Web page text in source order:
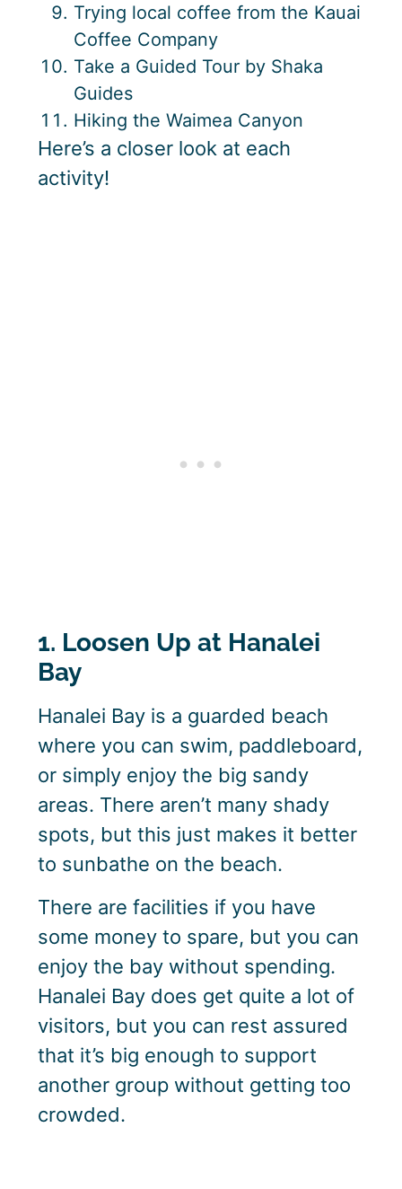
Trying local coffee from the Kauai
Coffee Company
Take a Guided Tour by Shaka
Guides
Hiking the Waimea Canyon
Here’s a closer look at each
activity!
1. Loosen Up at Hanalei
Bay
Hanalei Bay is a guarded beach
where you can swim, paddleboard,
or simply enjoy the big sandy
areas. There aren’t many shady
spots, but this just makes it better
to sunbathe on the beach.
There are facilities if you have
some money to spare, but you can
enjoy the bay without spending.
Hanalei Bay does get quite a lot of
visitors, but you can rest assured
that it’s big enough to support
another group without getting too
crowded.